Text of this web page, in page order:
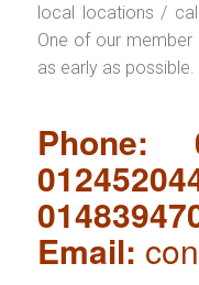
local locations /
One of our
as early as possible.
Phone:
Email: